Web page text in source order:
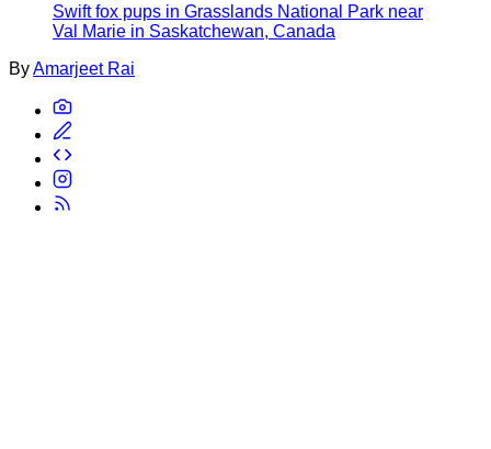
Swift fox pups in Grasslands National Park near
Val Marie in Saskatchewan, Canada
ByAmarjeet Rai